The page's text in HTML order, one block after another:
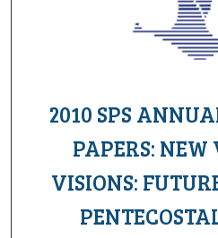
2010 SPS
PAPERS: NEW
VISIONS: